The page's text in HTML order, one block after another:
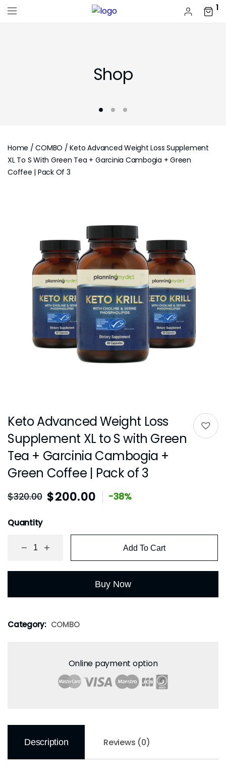
1
Shop
Home /COMBO / Keto Advanced Weight Loss Supplement
XL To S With Green Tea + Garcinia Cambogia + Green
Coffee | Pack Of 3
Keto Advanced Weight Loss
Supplement XL to S with Green
Tea + Garcinia Cambogia +
Green Coffee | Pack of 3
$320.00 $200.00 -38%
Quantity
Add To Cart
Buy Now
Category: COMBO
Online payment option
Description Reviews (0)